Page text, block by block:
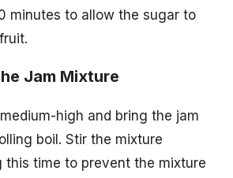
minutes to allow the sugar to
Jam Mixture
high and bring the jam
boil. Stir the mixture
this time to prevent the mixture